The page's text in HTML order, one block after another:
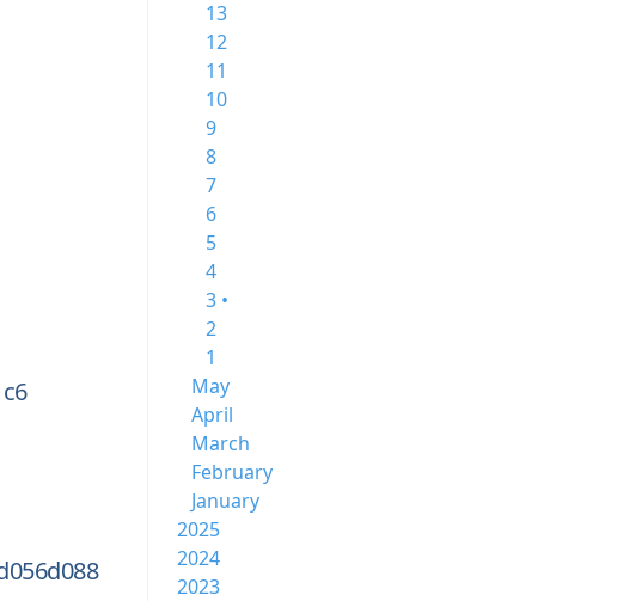
13
12
11
10
9
8
7
6
5
4
3 •
2
1
May
April
March
February
January
2025
2024
2023